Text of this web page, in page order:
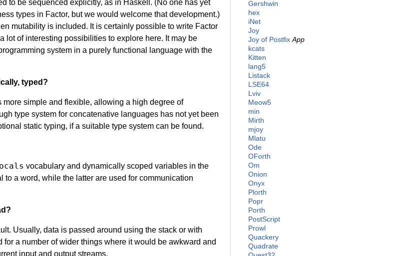
Gershwin
hex
iNet
Joy
Joy of Postfix App
kcats
Kitten
lang5
Listack
LSE64
Lviv
Meow5
min
Mirth
mjoy
Mlatu
Ode
OForth
Om
Onion
Onyx
Plorth
Popr
Porth
PostScript
Prowl
Quackery
Quadrate
to be sequenced explicitly, as in Haskell. (No one has yet
types in Factor, but we would welcome that development.)
mutability is included. It is certainly possible to write Factor
lot of interesting possibilities to explore here. It may be
system in a purely functional language with the
typed?
simple and flexible, allowing a high degree of
type system for concatenative languages has not yet been
static typing, if a suitable type system can be found.
vocabulary and dynamically scoped variables in the
to a word, while the latter are used for communication
Usually, data is passed around using the stack or with
a number of wider things where it would be awkward and
input and output streams.